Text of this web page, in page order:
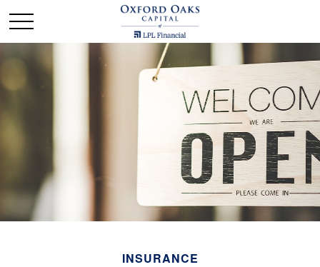
INSURANCE